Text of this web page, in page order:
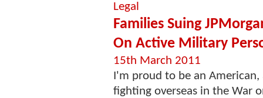
Legal
Families Suing
On Active Military
15th March 2011
I'm proud to be an
fighting overseas in the War